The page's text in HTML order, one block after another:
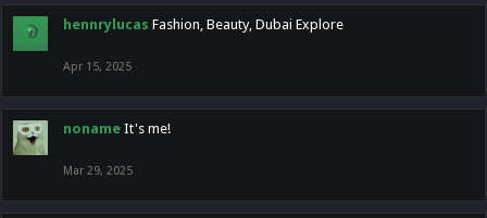
hennrylucas Fashion, Beauty, Dubai Explore
Apr 15, 2025
noname It's me!
Mar 29, 2025